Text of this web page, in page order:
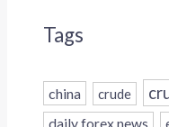
Tags
china crude
daily forex news